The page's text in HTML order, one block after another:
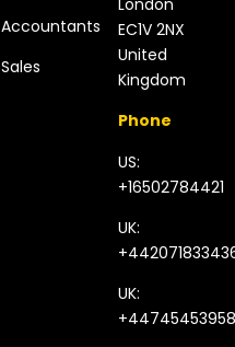
Accountants
Sales
EC1V 2NX
United
Kingdom​
Phone
US:
+16502784421
UK:
UK: